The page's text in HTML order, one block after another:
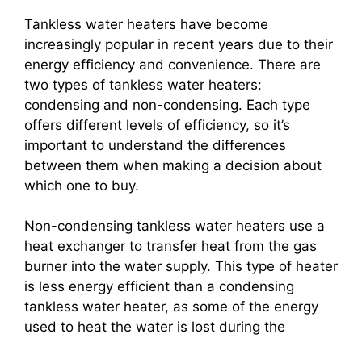
Tankless water heaters have become
increasingly popular in recent years due to their
energy efficiency and convenience. There are
two types of tankless water heaters:
condensing and non-condensing. Each type
offers different levels of efficiency, so it’s
important to understand the differences
between them when making a decision about
which one to buy.
Non-condensing tankless water heaters use a
heat exchanger to transfer heat from the gas
burner into the water supply. This type of heater
is less energy efficient than a condensing
tankless water heater, as some of the energy
used to heat the water is lost during the